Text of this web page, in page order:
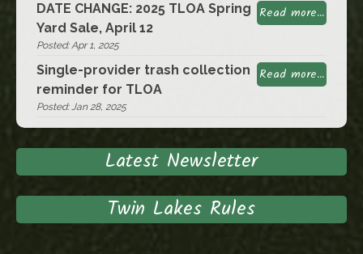
Read more...
DATE CHANGE: 2025 TLOA Spring
Yard Sale, April 12
Posted: Apr 1, 2025
Read more...
Single-provider trash collection
reminder for TLOA
Posted: Jan 28, 2025
Latest Newsletter
Twin Lakes Rules